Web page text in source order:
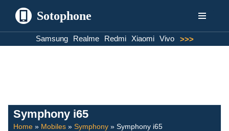
Sotophone
Samsung Realme Redmi Xiaomi Vivo >>>
Symphony i65
Home » Mobiles » Symphony » Symphony i65